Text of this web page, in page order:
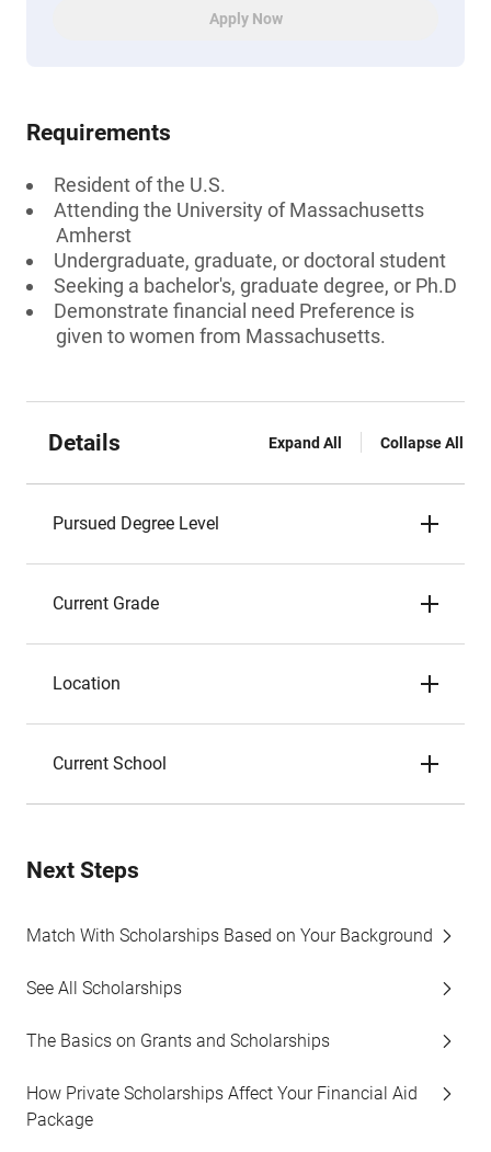
Apply Now
Requirements
Resident of the U.S.
Attending the University of Massachusetts
Amherst
Undergraduate, graduate, or doctoral student
Seeking a bachelor's, graduate degree, or Ph.D
Demonstrate financial need Preference is
given to women from Massachusetts.
Details Expand All Collapse All
Pursued Degree Level
Current Grade
Location
Current School
Next Steps
Match With Scholarships Based on Your Background
See All Scholarships
The Basics on Grants and Scholarships
How Private Scholarships Affect Your Financial Aid
Package